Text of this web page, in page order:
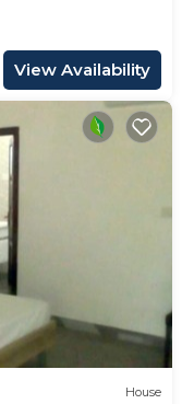
View Availability
House